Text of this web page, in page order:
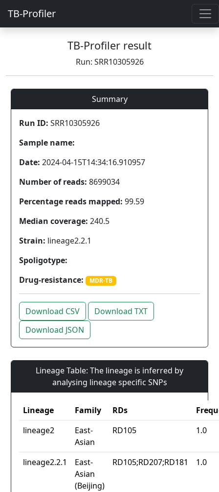
TB-Profiler
TB-Profiler result
Run: SRR10305926
Summary
Run ID: SRR10305926
Sample name:
Date: 2024-04-15T14:34:16.910957
Number of reads: 8699034
Percentage reads mapped: 99.59
Median coverage: 240.5
Strain: lineage2.2.1
Spoligotype:
Drug-resistance:
MDR-TB
Download CSV
Download TXT
Download JSON
Lineage Table: The lineage is inferred by
analysing lineage specific SNPs
Lineage Family RDs
lineage2
East-
Asian
RD105 1.0
lineage2.2.1
East-
Asian
(Beijing)
RD105;RD207;RD181 1.0